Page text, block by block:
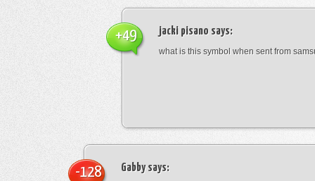
jacki pisano says:
what is this symbol when sent from
+49
Gabbysays:
-128